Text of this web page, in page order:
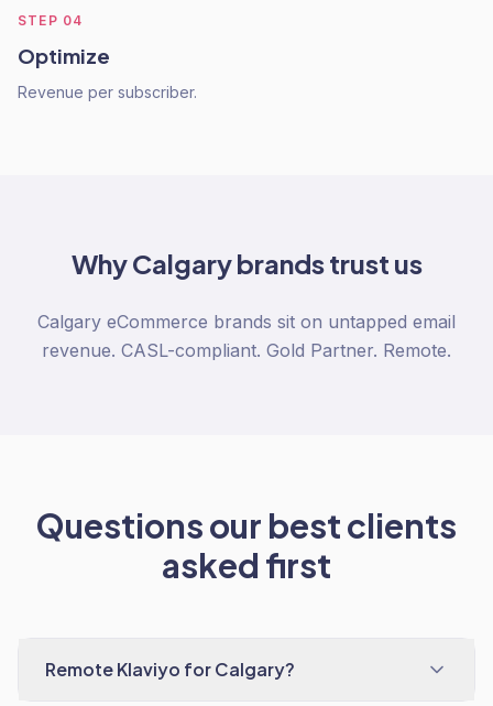
STEP 04
Optimize
Revenue per subscriber.
WhyCalgarybrands trust us
Calgary eCommerce brands sit on untapped email
revenue. CASL-compliant. Gold Partner. Remote.
Questions our best clients
asked first
Remote Klaviyo for Calgary?